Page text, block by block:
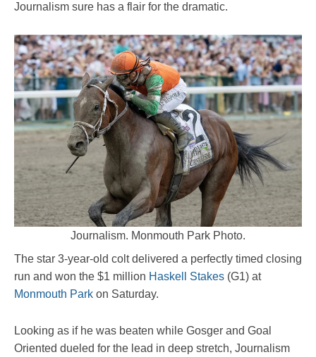
Journalism sure has a flair for the dramatic.
Journalism. Monmouth Park Photo.
The star 3-year-old colt delivered a perfectly timed closing
run and won the $1 million Haskell Stakes (G1) at
Monmouth Park on Saturday.
Looking as if he was beaten while Gosger and Goal
Oriented dueled for the lead in deep stretch, Journalism